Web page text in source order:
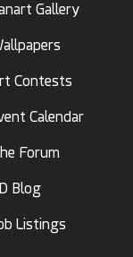
Gallery
Contests
Calendar
Forum
Blog
Listings